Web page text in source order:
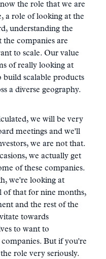
the role that we are
a role of looking at the
understanding the
companies are
to scale. Our value
of really looking at
scalable products
a diverse geography.
we will be very
meetings and we'll
we are not that.
we actually get
of these companies.
we're looking at
of that for nine months,
and the rest of the
towards
to want to
But if you're
role very seriously.